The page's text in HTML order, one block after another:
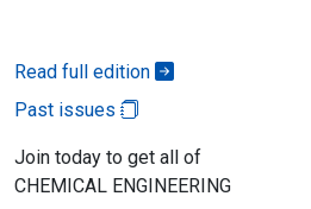
Read full edition
Past issues
Join today to get all of
CHEMICAL ENGINEERING